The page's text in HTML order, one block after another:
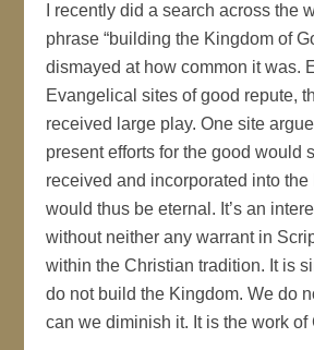
I recently did a search across the
phrase “building the Kingdom of
dismayed at how common it was.
Evangelical sites of good repute,
received large play. One site
present efforts for the good would
received and incorporated into the
would thus be eternal. It’s an
without neither any warrant in
within the Christian tradition. It is
do not build the Kingdom. We do
can we diminish it. It is the work of